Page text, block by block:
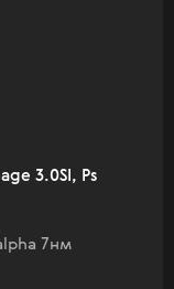
3.0SI, Ps
7нм